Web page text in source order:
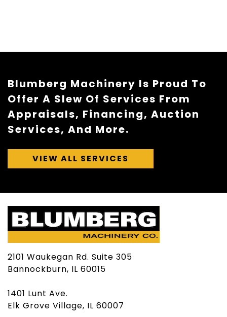
Blumberg Machinery Is Proud To
Offer A Slew Of Services From
Appraisals, Financing, Auction
Services, And More.
VIEW ALL SERVICES
2101 Waukegan Rd. Suite 305
Bannockburn, IL 60015
1401 Lunt Ave.
Elk Grove Village, IL 60007